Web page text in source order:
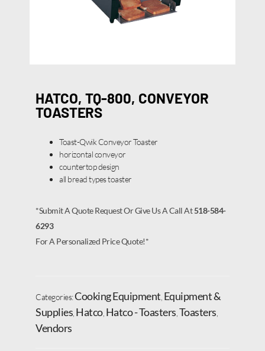
HATCO, TQ-800, CONVEYOR
TOASTERS
Toast-Qwik Conveyor Toaster
horizontal conveyor
countertop design
all bread types toaster
*Submit A Quote Request Or Give Us A Call At518-584-
6293
For A Personalized Price Quote!*
Categories:Cooking Equipment Equipment &
Supplies Hatco, Hatco - Toasters Toasters
Vendors